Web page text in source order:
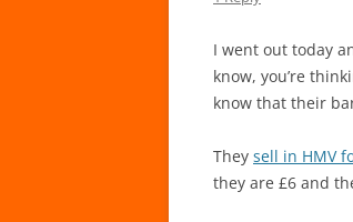
I went out today
know, you’re
know that their
They sell in HMV
they are £6 and